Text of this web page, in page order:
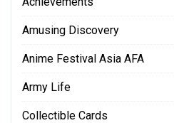
Amusing Discovery
Anime Festival Asia AFA
Army Life
Collectible Cards